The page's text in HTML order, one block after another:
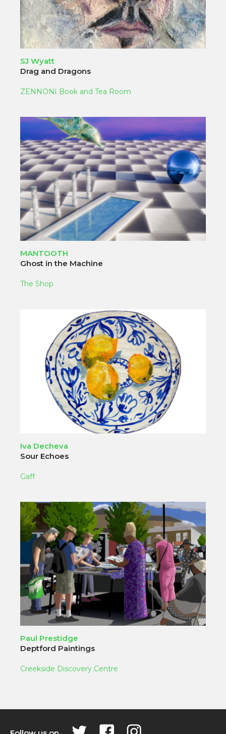
SJ Wyatt
Drag and Dragons
ZENNONI Book and Tea Room
MANTOOTH
Ghost in the Machine
The Shop
Iva Decheva
Sour Echoes
Gaff
Paul Prestidge
Deptford Paintings
Creekside Discovery Centre